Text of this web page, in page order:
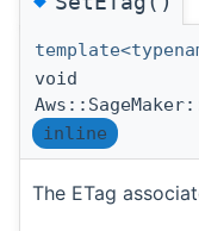
void
inline
The ETag